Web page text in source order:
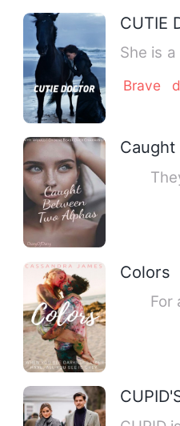
CUTIE
She is
Brave
They
Colors
For a